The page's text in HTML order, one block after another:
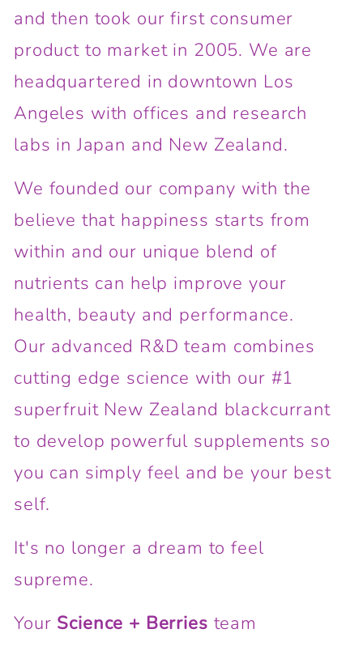
and then took our first consumer
product to market in 2005. We are
headquartered in downtown Los
Angeles with offices and research
labs in Japan and New Zealand.
We founded our company with the
believe that happiness starts from
within and our unique blend of
nutrients can help improve your
health, beauty and performance.
Our advanced R&D team combines
cutting edge science with our #1
superfruit New Zealand blackcurrant
to develop powerful supplements so
you can simply feel and be your best
self.
It's no longer a dream to feel
supreme.
Your Science + Berries team